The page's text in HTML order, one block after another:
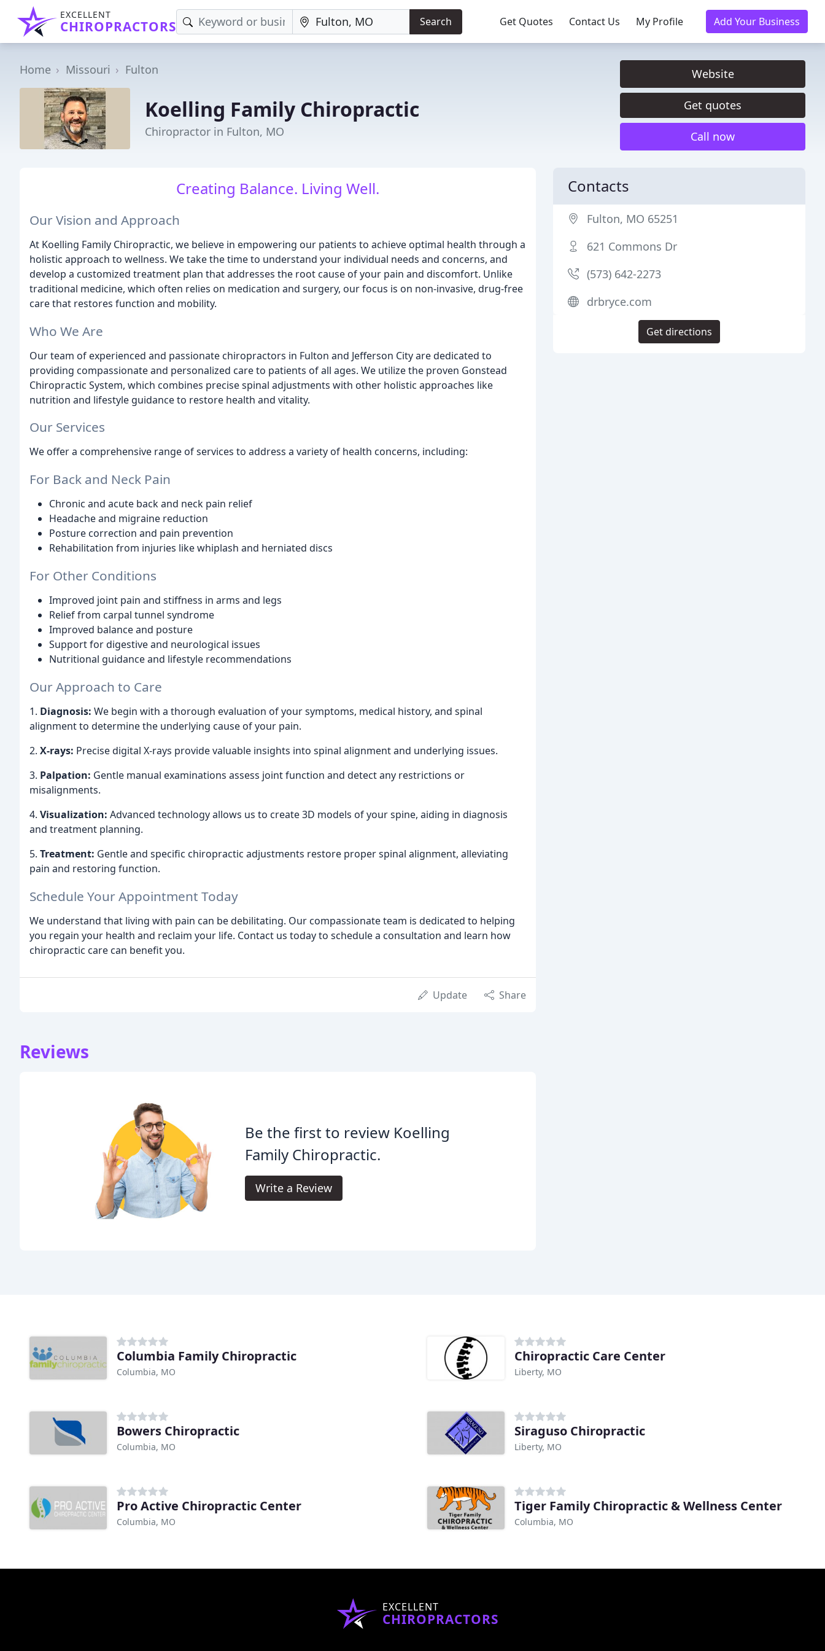
EXCELLENT
CHIROPRACTORS Search Get Quotes Contact Us My Profile Add Your Business
Home Missouri Fulton
Koelling Family Chiropractic
Chiropractor in Fulton, MO
Website
Get quotes
Call now
Creating Balance. Living Well.
Our Vision and Approach
At Koelling Family Chiropractic, we believe in empowering our patients to achieve optimal health through a
holistic approach to wellness. We take the time to understand your individual needs and concerns, and
develop a customized treatment plan that addresses the root cause of your pain and discomfort. Unlike
traditional medicine, which often relies on medication and surgery, our focus is on non-invasive, drug-free
care that restores function and mobility.
Who We Are
Our team of experienced and passionate chiropractors in Fulton and Jefferson City are dedicated to
providing compassionate and personalized care to patients of all ages. We utilize the proven Gonstead
Chiropractic System, which combines precise spinal adjustments with other holistic approaches like
nutrition and lifestyle guidance to restore health and vitality.
Our Services
We offer a comprehensive range of services to address a variety of health concerns, including:
For Back and Neck Pain
Chronic and acute back and neck pain relief
Headache and migraine reduction
Posture correction and pain prevention
Rehabilitation from injuries like whiplash and herniated discs
For Other Conditions
Improved joint pain and stiffness in arms and legs
Relief from carpal tunnel syndrome
Improved balance and posture
Support for digestive and neurological issues
Nutritional guidance and lifestyle recommendations
Our Approach to Care
1. Diagnosis: We begin with a thorough evaluation of your symptoms, medical history, and spinal
alignment to determine the underlying cause of your pain.
2. X-rays: Precise digital X-rays provide valuable insights into spinal alignment and underlying issues.
3. Palpation: Gentle manual examinations assess joint function and detect any restrictions or
misalignments.
4. Visualization: Advanced technology allows us to create 3D models of your spine, aiding in diagnosis
and treatment planning.
5. Treatment: Gentle and specific chiropractic adjustments restore proper spinal alignment, alleviating
pain and restoring function.
Schedule Your Appointment Today
We understand that living with pain can be debilitating. Our compassionate team is dedicated to helping
you regain your health and reclaim your life. Contact us today to schedule a consultation and learn how
chiropractic care can benefit you.
Update Share
Reviews
Be the first to review Koelling
Family Chiropractic.
Write a Review
Contacts
Fulton, MO 65251
621 Commons Dr
(573) 642-2273
drbryce.com
Get directions
Columbia Family Chiropractic
Columbia, MO
Chiropractic Care Center
Liberty, MO
Bowers Chiropractic
Columbia, MO
Siraguso Chiropractic
Liberty, MO
Pro Active Chiropractic Center
Columbia, MO
Tiger Family Chiropractic & Wellness Center
Columbia, MO
EXCELLENT
CHIROPRACTORS